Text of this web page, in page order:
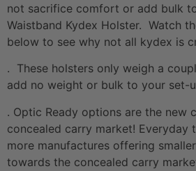
not sacrifice comfort or add bulk
Waistband Kydex Holster. Watch
below to see why not all kydex is
. These holsters only weigh a
add no weight or bulk to your set-
. Optic Ready options are the new
concealed carry market! Everyday
more manufactures offering
towards the concealed carry